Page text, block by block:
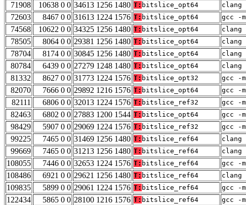
71908
10638 0 0 34613 1256 1480 T: bitslice_opt64 clang
72603
8467 0 0 31613 1224 1576 T: bitslice_opt64 gcc -
74568
10622 0 0 34325 1256 1480 T: bitslice_opt64 clang
78505
8064 0 0 29381 1256 1480 T: bitslice_opt64 clang
78704
8174 0 0 30845 1256 1480 T: bitslice_opt64 clang
80784
6439 0 0 27279 1248 1480 T: bitslice_opt64 clang
81332
8627 0 0 31773 1224 1576 T: bitslice_opt32 gcc -
82070
7666 0 0 29892 1216 1576 T: bitslice_opt64 gcc -
82111
6806 0 0 32013 1224 1576 T: bitslice_ref32 gcc -
82463
6802 0 0 27883 1200 1544 T: bitslice_opt64 gcc -
98429
5907 0 0 29069 1224 1576 T: bitslice_ref32 gcc -
99225
7465 0 0 31469 1256 1480 T: bitslice_ref64 clang
99669
7465 0 0 31213 1256 1480 T: bitslice_ref64 clang
108055
7446 0 0 32653 1224 1576 T: bitslice_ref64 gcc -
108486
6921 0 0 29621 1256 1480 T: bitslice_ref64 clang
109835
5899 0 0 29061 1224 1576 T: bitslice_ref64 gcc -
122434
5865 0 0 28100 1216 1576 T: bitslice_ref64 gcc -